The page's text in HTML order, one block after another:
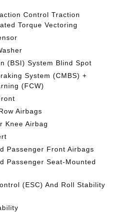
Control Traction
Torque Vectoring
(BSI) System Blind Spot
System (CMBS) +
(FCW)
Airbags
Knee Airbag
Passenger Front Airbags
Passenger Seat-Mounted
(ESC) And Roll Stability